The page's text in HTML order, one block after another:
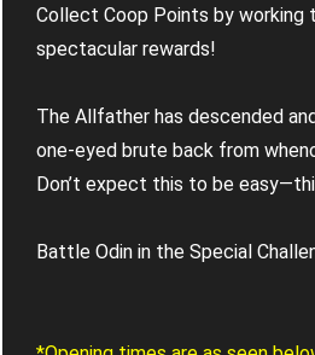
Collect Coop Points by working
spectacular rewards!
The Allfather has descended
one-eyed brute back from
Don’t expect this to be
Battle Odin in the Special